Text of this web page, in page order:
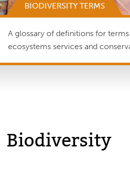
BIODIVERSITY TERMS
A glossary of definitions for
ecosystems services and
Biodiversity